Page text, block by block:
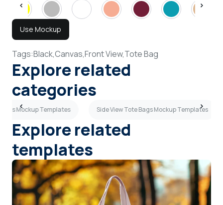
Use Mockup
Tags:Black,Canvas,Front View,Tote Bag
Explore related
categories
Mockup Templates Side View Tote Bags Mockup Templates
Explore related
templates